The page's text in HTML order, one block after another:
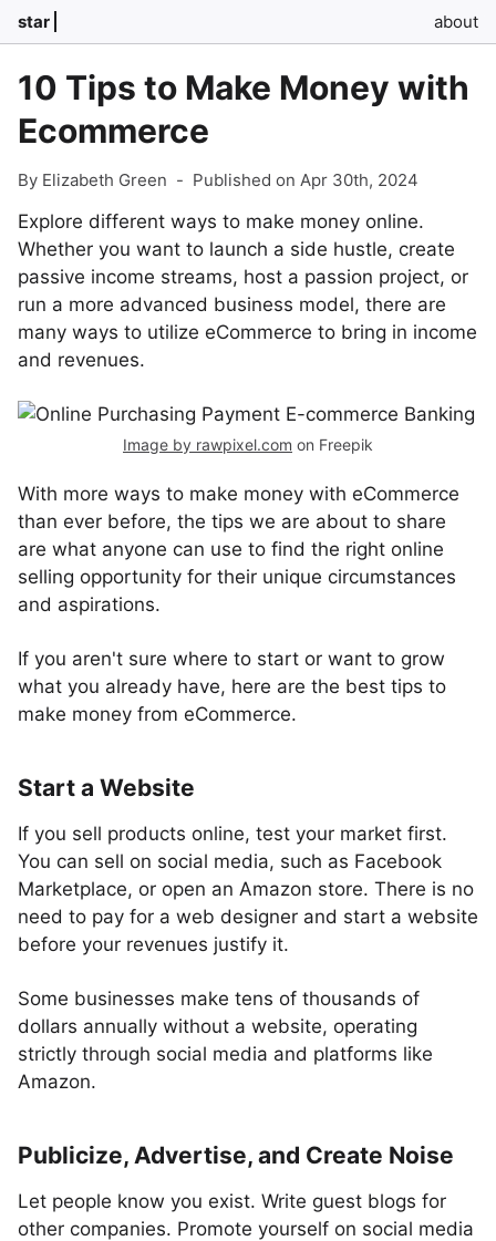
star about
10 Tips to Make Money with
Ecommerce
By Elizabeth Green - Published on Apr 30th, 2024
Explore different ways to make money online.
Whether you want to launch a side hustle, create
passive income streams, host a passion project, or
run a more advanced business model, there are
many ways to utilize eCommerce to bring in income
and revenues.
Image by rawpixel.com on Freepik
With more ways to make money with eCommerce
than ever before, the tips we are about to share
are what anyone can use to find the right online
selling opportunity for their unique circumstances
and aspirations.
If you aren't sure where to start or want to grow
what you already have, here are the best tips to
make money from eCommerce.
Start a Website
If you sell products online, test your market first.
You can sell on social media, such as Facebook
Marketplace, or open an Amazon store. There is no
need to pay for a web designer and start a website
before your revenues justify it.
Some businesses make tens of thousands of
dollars annually without a website, operating
strictly through social media and platforms like
Amazon.
Publicize, Advertise, and Create Noise
Let people know you exist. Write guest blogs for
other companies. Promote yourself on social media